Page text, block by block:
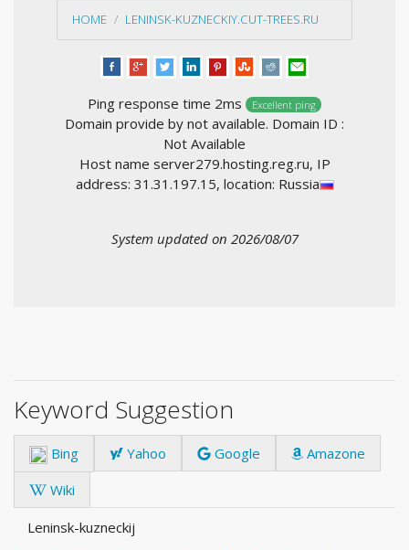
HOME LENINSK-KUZNECKIY.CUT-TREES.RU
Ping response time 2ms Excellent ping
Domain provide by not available. Domain ID :
Not Available
Host name server279.hosting.reg.ru, IP
address: 31.31.197.15, location: Russia
System updated on 2026/08/07
Keyword Suggestion
Bing Yahoo Google
Amazone
Wiki
Leninsk-kuzneckij